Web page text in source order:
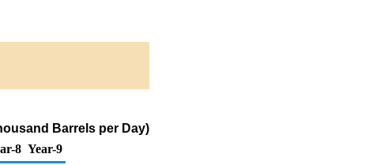
Barrels per Day)
8 Year-9